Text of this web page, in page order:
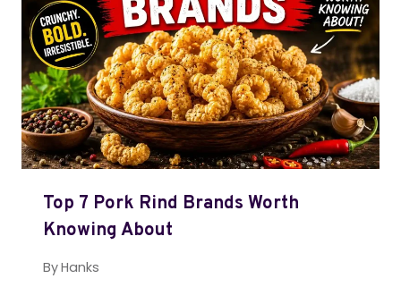
Top 7 Pork Rind Brands Worth
Knowing About
ByHanks